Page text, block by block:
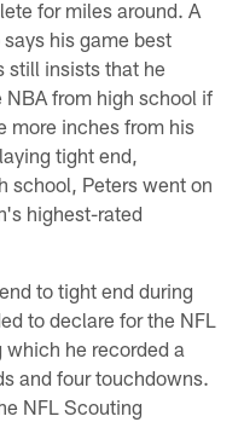
for miles around. A
his game best
still insists that he
from high school if
more inches from his
tight end,
school, Peters went on
highest-rated
to tight end during
to declare for the NFL
which he recorded a
and four touchdowns.
NFL Scouting